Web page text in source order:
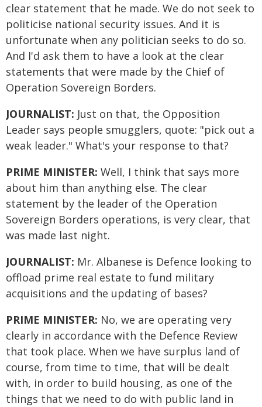
clear statement that he made. We do not seek to
politicise national security issues. And it is
unfortunate when any politician seeks to do so.
And I'd ask them to have a look at the clear
statements that were made by the Chief of
Operation Sovereign Borders.
JOURNALIST: Just on that, the Opposition
Leader says people smugglers, quote: "pick out a
weak leader." What's your response to that?
PRIME MINISTER: Well, I think that says more
about him than anything else. The clear
statement by the leader of the Operation
Sovereign Borders operations, is very clear, that
was made last night.
JOURNALIST: Mr. Albanese is Defence looking to
offload prime real estate to fund military
acquisitions and the updating of bases?
PRIME MINISTER: No, we are operating very
clearly in accordance with the Defence Review
that took place. When we have surplus land of
course, from time to time, that will be dealt
with, in order to build housing, as one of the
things that we need to do with public land in